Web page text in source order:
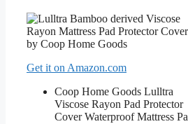
Get it on Amazon.com
Coop Home Goods Lulltra
Viscose Rayon Pad Protector
Cover Waterproof Mattress